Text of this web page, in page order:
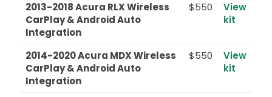
2013-2018 Acura RLX Wireless
CarPlay & Android Auto
Integration
$550
View
kit
2014-2020 Acura MDX Wireless
CarPlay & Android Auto
Integration
$550
View
kit